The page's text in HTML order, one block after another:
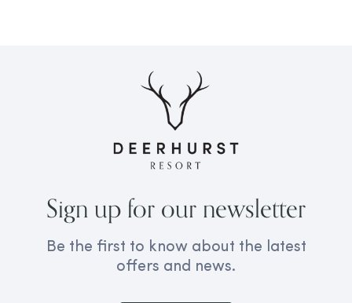
Sign up for our newsletter
Be the first to know about the latest
offers and news.